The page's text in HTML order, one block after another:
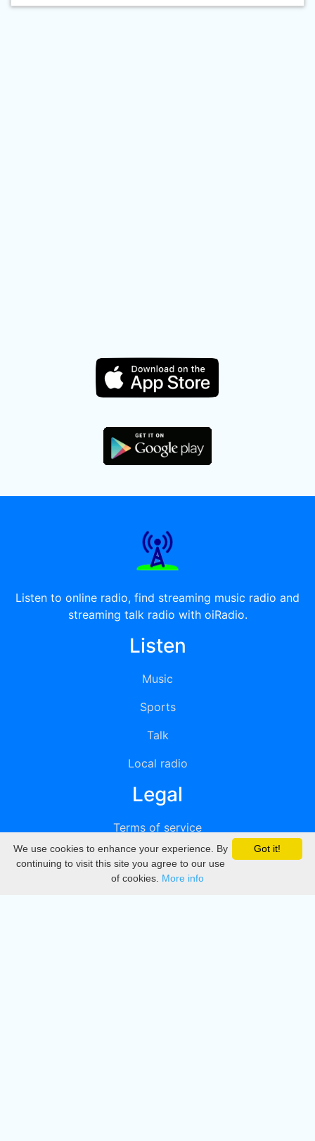
Listen to online radio, find streaming music radio and
streaming talk radio with oiRadio.
Listen
Music
Sports
Talk
Local radio
Legal
Terms of service
Privacy
DMCA
Got it!
We use cookies to enhance your experience. By
continuing to visit this site you agree to our use
of cookies. More info